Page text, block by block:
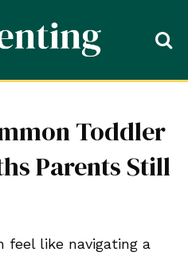
Toddler
Parents Still
feel like navigating a